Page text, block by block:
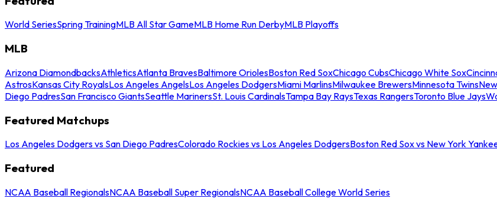
World SeriesSpring TrainingMLB All Star GameMLB Home Run DerbyMLB Playoffs
MLB
Arizona DiamondbacksAthleticsAtlanta BravesBaltimore OriolesBoston Red SoxChicago CubsChicago White Sox
AstrosKansas City RoyalsLos Angeles AngelsLos Angeles DodgersMiami MarlinsMilwaukee BrewersMinnesota Twins
Diego PadresSan Francisco GiantsSeattle MarinersSt. Louis CardinalsTampa Bay RaysTexas RangersToronto Blue Jays
Featured Matchups
Los Angeles Dodgers vs San Diego PadresColorado Rockies vs Los Angeles DodgersBoston Red Sox vs New York
Featured
NCAA Baseball RegionalsNCAA Baseball Super RegionalsNCAA Baseball College World Series